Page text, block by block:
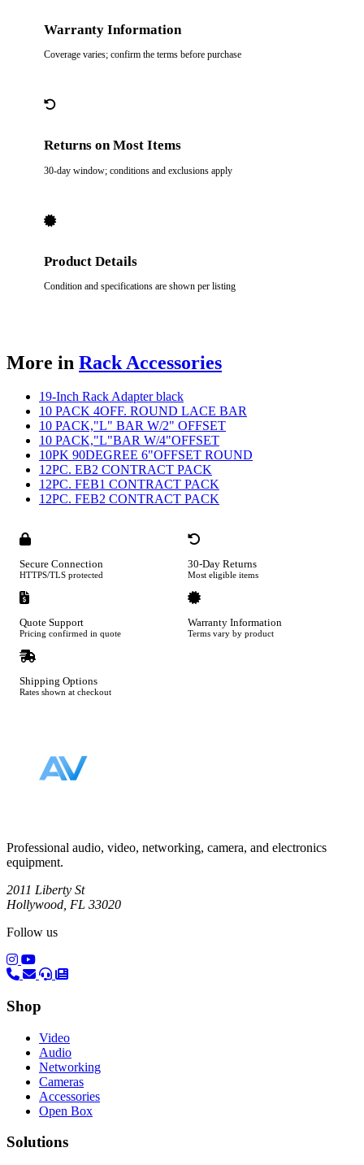
Warranty Information
Coverage varies; confirm the terms before purchase
Returns on Most Items
30-day window; conditions and exclusions apply
Product Details
Condition and specifications are shown per listing
More in Rack Accessories
19-Inch Rack Adapter black
10 PACK 4OFF. ROUND LACE BAR
10 PACK,"L" BAR W/2" OFFSET
10 PACK,"L"BAR W/4"OFFSET
10PK 90DEGREE 6"OFFSET ROUND
12PC. EB2 CONTRACT PACK
12PC. FEB1 CONTRACT PACK
12PC. FEB2 CONTRACT PACK
Secure Connection
HTTPS/TLS protected
30-Day Returns
Most eligible items
Quote Support
Pricing confirmed in quote
Warranty Information
Terms vary by product
Shipping Options
Rates shown at checkout
Professional audio, video, networking, camera, and electronics
equipment.
2011 Liberty St
Hollywood, FL 33020
Follow us
(opens in a new tab)
(opens in a new tab)
Shop
Video
Audio
Networking
Cameras
Accessories
Open Box
Solutions